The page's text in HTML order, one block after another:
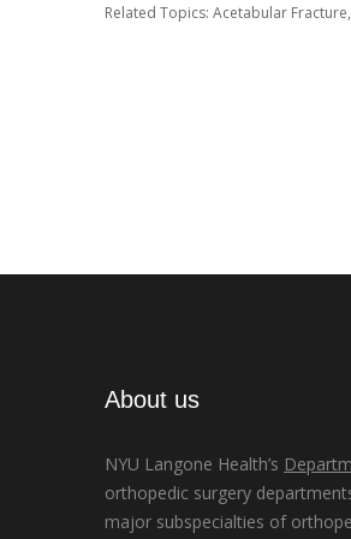
Related Topics: Acetabular Fracture,
About us
NYU Langone Health’s
orthopedic surgery
major subspecialties of